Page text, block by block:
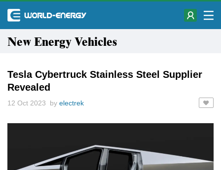
New Energy Vehicles
Tesla Cybertruck Stainless Steel Supplier
Revealed
12 Oct 2023 by electrek